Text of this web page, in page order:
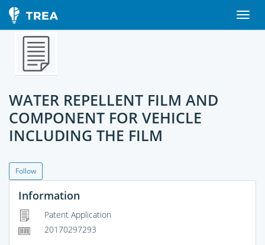
WATER REPELLENT FILM AND
COMPONENT FOR VEHICLE
INCLUDING THE FILM
Follow
Information
Patent Application
20170297293